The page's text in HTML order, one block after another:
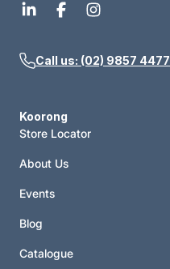
Call us: (02) 9857 4477
Koorong
Store Locator
About Us
Events
Blog
Catalogue